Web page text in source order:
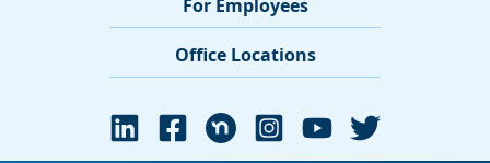
For Employees
Office Locations